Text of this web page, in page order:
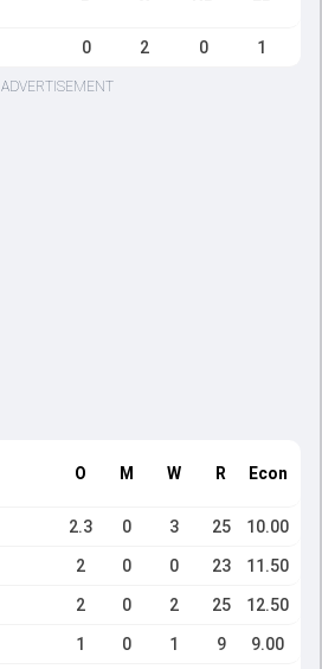
0 2 0 1
ADVERTISEMENT
O M W R Econ
2.3 0 3 25 10.00
2 0 0 23 11.50
2 0 2 25 12.50
1 0 1 9 9.00